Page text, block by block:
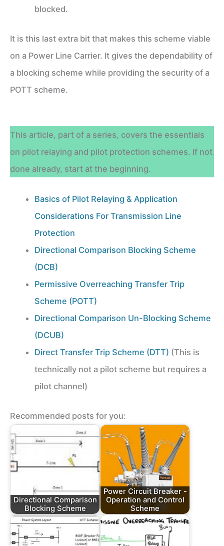
blocked.
It is this last extra bit that makes this scheme viable
on a Power Line Carrier. It gives the dependability of
a blocking scheme while providing the security of a
POTT scheme.
This article, part of a series, covers the essentials
on pilot relaying and pilot protection schemes. If not
done already, start at the beginning.
Basics of Pilot Relaying & Application
Considerations For Transmission Line
Protection
Directional Comparison Blocking Scheme
(DCB)
Permissive Overreaching Transfer Trip
Scheme (POTT)
Directional Comparison Un-Blocking Scheme
(DCUB)
Direct Transfer Trip Scheme (DTT) (This is
technically not a pilot scheme but requires a
pilot channel)
Recommended posts for you:
Directional Comparison
Blocking Scheme
Power Circuit Breaker -
Operation and Control
Scheme